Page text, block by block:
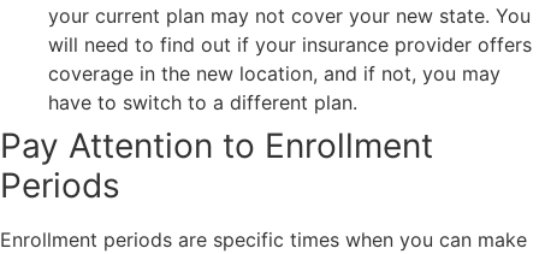
your current plan may not cover your new state. You
will need to find out if your insurance provider offers
coverage in the new location, and if not, you may
have to switch to a different plan.
Pay Attention to Enrollment
Periods
Enrollment periods are specific times when you can make